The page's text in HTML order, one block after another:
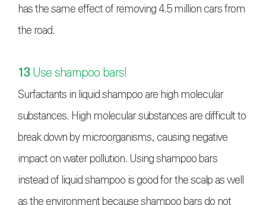
has the same effect of removing 4.5 million cars from
the road.
13Use shampoo bars!
Surfactants in liquid shampoo are high molecular
substances. High molecular substances are difficult to
break down by microorganisms, causing negative
impact on water pollution. Using shampoo bars
instead of liquid shampoo is good for the scalp as well
as the environment because shampoo bars do not